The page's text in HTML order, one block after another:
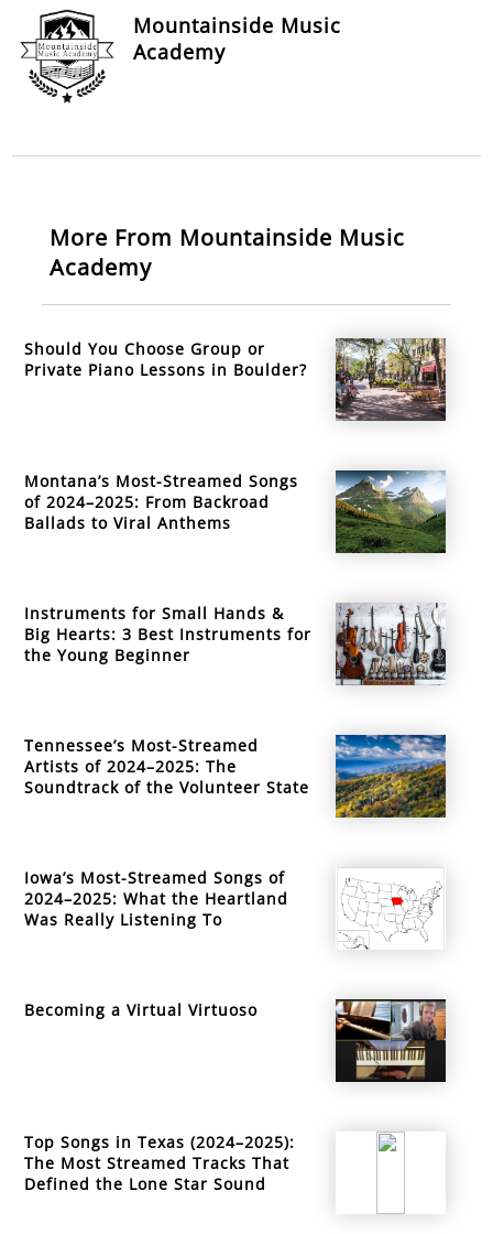
Mountainside Music
Academy
More From Mountainside Music
Academy
Should You Choose Group or
Private Piano Lessons in Boulder?
Montana’s Most-Streamed Songs
of 2024–2025: From Backroad
Ballads to Viral Anthems
Instruments for Small Hands &
Big Hearts: 3 Best Instruments for
the Young Beginner
Tennessee’s Most-Streamed
Artists of 2024–2025: The
Soundtrack of the Volunteer State
Iowa’s Most-Streamed Songs of
2024–2025: What the Heartland
Was Really Listening To
Becoming a Virtual Virtuoso
Top Songs in Texas (2024–2025):
The Most Streamed Tracks That
Defined the Lone Star Sound